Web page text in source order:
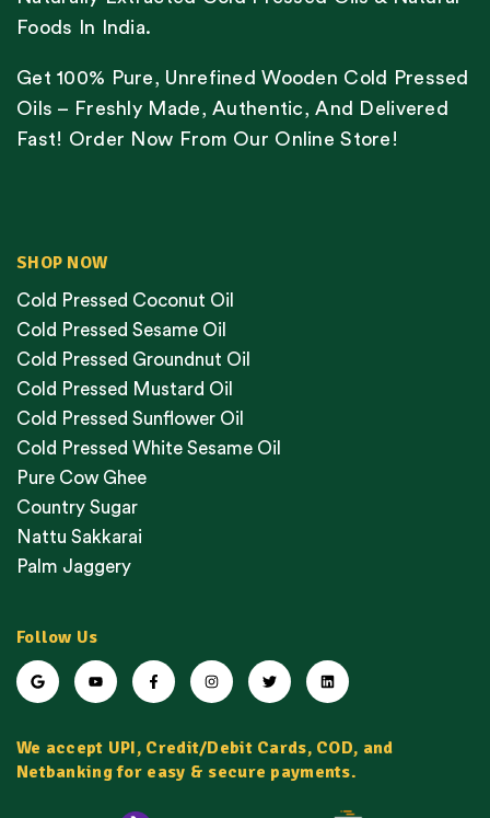
Foods In India.
Get 100% Pure, Unrefined Wooden Cold Pressed
Oils – Freshly Made, Authentic, And Delivered
Fast! Order Now From Our Online Store!
SHOP NOW
Cold Pressed Coconut Oil
Cold Pressed Sesame Oil
Cold Pressed Groundnut Oil
Cold Pressed Mustard Oil
Cold Pressed Sunflower Oil
Cold Pressed White Sesame Oil
Pure Cow Ghee
Country Sugar
Nattu Sakkarai
Palm Jaggery
Follow Us
We accept UPI, Credit/Debit Cards, COD, and
Netbanking for easy & secure payments.